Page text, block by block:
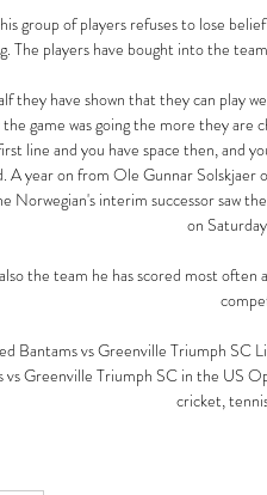
group of players refuses to lose
The players have bought into the
they have shown that they can play
game was going the more they are
line and you have space then, and
A year on from Ole Gunnar
Norwegian's interim successor saw
on
the team he has scored most often
Bantams vs Greenville Triumph SC
vs Greenville Triumph SC in the US
cricket,